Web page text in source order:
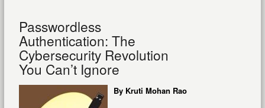
Passwordless
Authentication: The
Cybersecurity Revolution
You Can’t Ignore
By Kruti Mohan Rao